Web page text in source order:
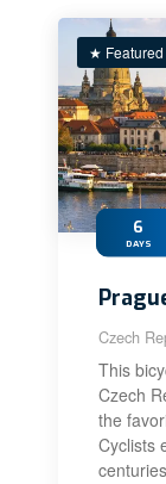
★ Featured
6
DAYS
Czech
This
Czech
the
Cyclists